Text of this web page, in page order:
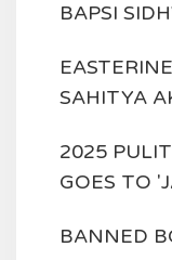
BAPSI
SAHITYA
2025
GOES TO
BANNED